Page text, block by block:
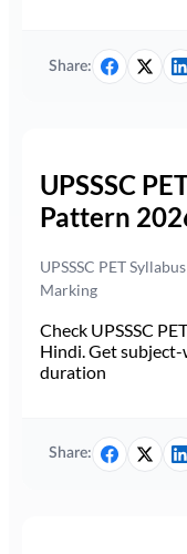
Share:
UPSSSC
Pattern
UPSSSC PET
Marking
Check UPSSSC
Hindi. Get subject-
duration
Share: